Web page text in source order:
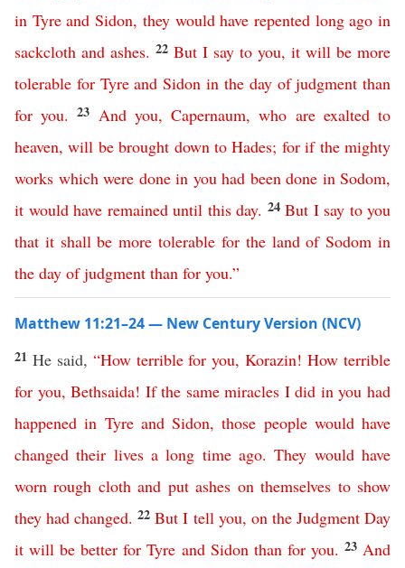
in Tyre and Sidon, they would have repented long ago in
sackcloth and ashes. 22 But I say to you, it will be more
tolerable for Tyre and Sidon in the day of judgment than
for you. 23 And you,Capernaum,who are exalted to
heaven, will be brought down to Hades; for if the mighty
works which were done in you had been done in Sodom,
it would have remained until this day. 24 But I say to you
that it shall be more tolerable for the land of Sodom in
the day of judgment than for you.”
Matthew 11:21–24 — New Century Version (NCV)
21 He said, “How terrible for you,Korazin!How terrible
for you,Bethsaida! If the same miracles I did in you had
happened in Tyre and Sidon,those people would have
changed their lives a long time ago.They would have
worn rough cloth and put ashes on themselves to show
they had changed.22But I tell you, on the Judgment Day
it will be better for Tyre and Sidon than for you.23 And